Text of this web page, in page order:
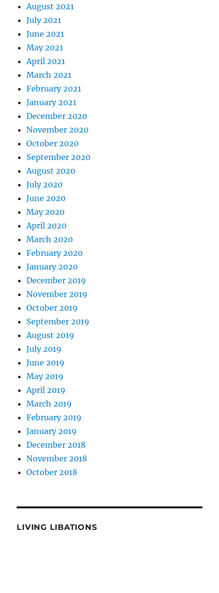
August 2021
July 2021
June 2021
May 2021
April 2021
March 2021
February 2021
January 2021
December 2020
November 2020
October 2020
September 2020
August 2020
July 2020
June 2020
May 2020
April 2020
March 2020
February 2020
January 2020
December 2019
November 2019
October 2019
September 2019
August 2019
July 2019
June 2019
May 2019
April 2019
March 2019
February 2019
January 2019
December 2018
November 2018
October 2018
LIVING LIBATIONS